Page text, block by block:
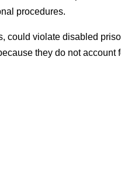
procedures.
could violate disabled
they do not account